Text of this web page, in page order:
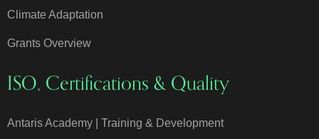
Climate Adaptation
Grants Overview
ISO, Certifications & Quality
Antaris Academy | Training & Development